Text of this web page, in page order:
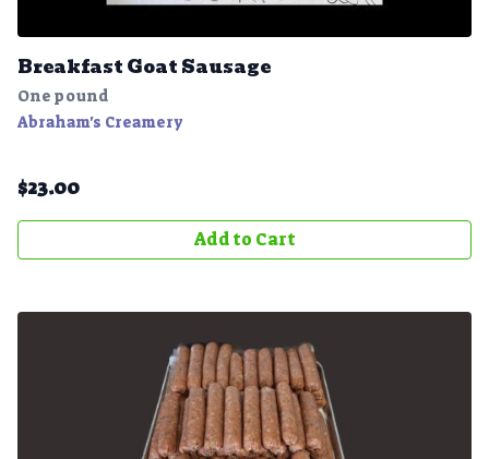
Breakfast Goat Sausage
One pound
Abraham's Creamery
$23.00
Add to Cart